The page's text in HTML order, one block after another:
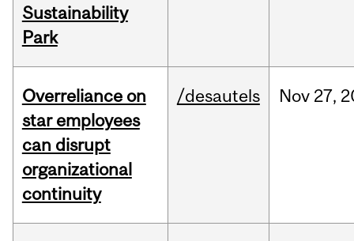
Sustainability
Park
Overreliance on
star employees
can disrupt
organizational
continuity
/desautels Nov 27,